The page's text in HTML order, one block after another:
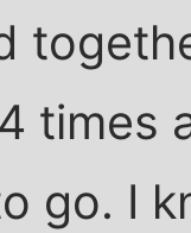
times
go. I